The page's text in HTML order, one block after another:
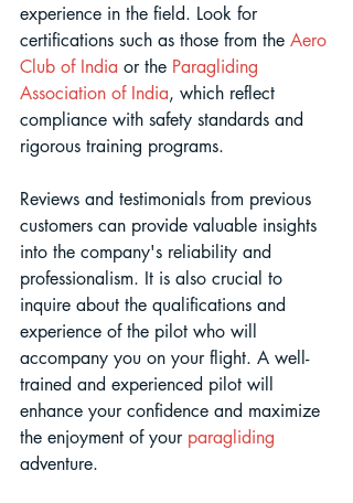
experience in the field. Look for
certifications such as those from the Aero
Club of India or the Paragliding
Association of India, which reflect
compliance with safety standards and
rigorous training programs.
Reviews and testimonials from previous
customers can provide valuable insights
into the company's reliability and
professionalism. It is also crucial to
inquire about the qualifications and
experience of the pilot who will
accompany you on your flight. A well-
trained and experienced pilot will
enhance your confidence and maximize
the enjoyment of your paragliding
adventure.